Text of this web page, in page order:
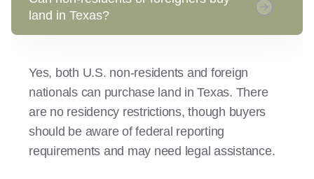
land in Texas?
Yes, both U.S. non-residents and foreign
nationals can purchase land in Texas. There
are no residency restrictions, though buyers
should be aware of federal reporting
requirements and may need legal assistance.